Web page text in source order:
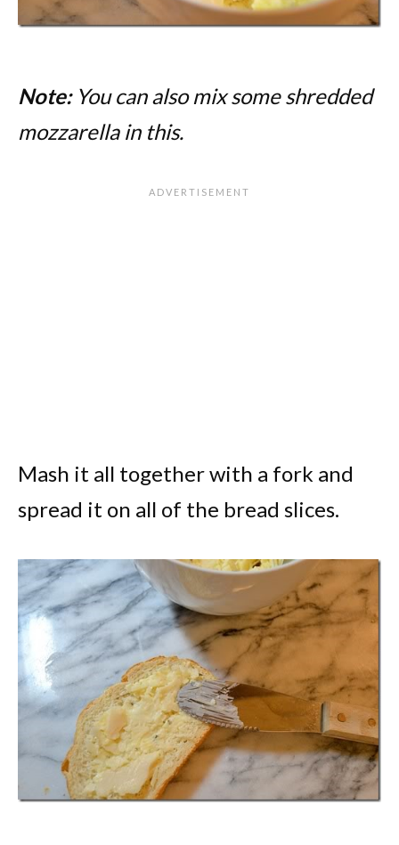
Note:You can also mix some shredded
mozzarella in this.
Mash it all together with a fork and
spread it on all of the bread slices.